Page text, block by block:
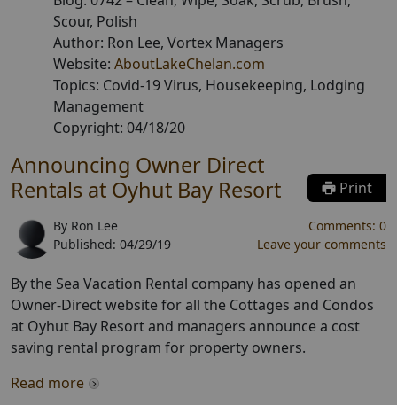
Scour, Polish
Author: Ron Lee, Vortex Managers
Website: AboutLakeChelan.com
Topics: Covid-19 Virus, Housekeeping, Lodging
Management
Copyright: 04/18/20
Announcing Owner Direct
Rentals at Oyhut Bay Resort
Print
By Ron Lee
Published: 04/29/19
Comments: 0
Leave your comments
By the Sea Vacation Rental company has opened an
Owner-Direct website for all the Cottages and Condos
at Oyhut Bay Resort and managers announce a cost
saving rental program for property owners.
Read more